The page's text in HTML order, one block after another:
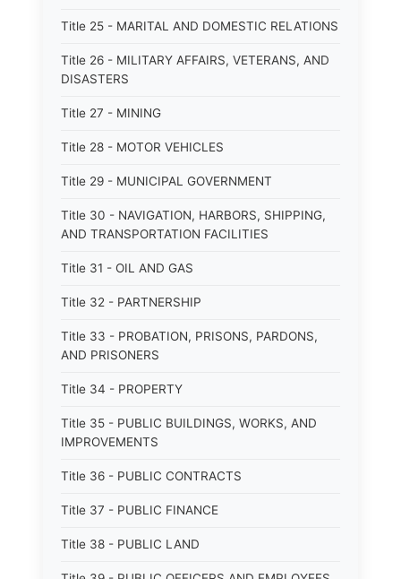
Title 25 - MARITAL AND DOMESTIC RELATIONS
Title 26 - MILITARY AFFAIRS, VETERANS, AND
DISASTERS
Title 27 - MINING
Title 28 - MOTOR VEHICLES
Title 29 - MUNICIPAL GOVERNMENT
Title 30 - NAVIGATION, HARBORS, SHIPPING,
AND TRANSPORTATION FACILITIES
Title 31 - OIL AND GAS
Title 32 - PARTNERSHIP
Title 33 - PROBATION, PRISONS, PARDONS,
AND PRISONERS
Title 34 - PROPERTY
Title 35 - PUBLIC BUILDINGS, WORKS, AND
IMPROVEMENTS
Title 36 - PUBLIC CONTRACTS
Title 37 - PUBLIC FINANCE
Title 38 - PUBLIC LAND